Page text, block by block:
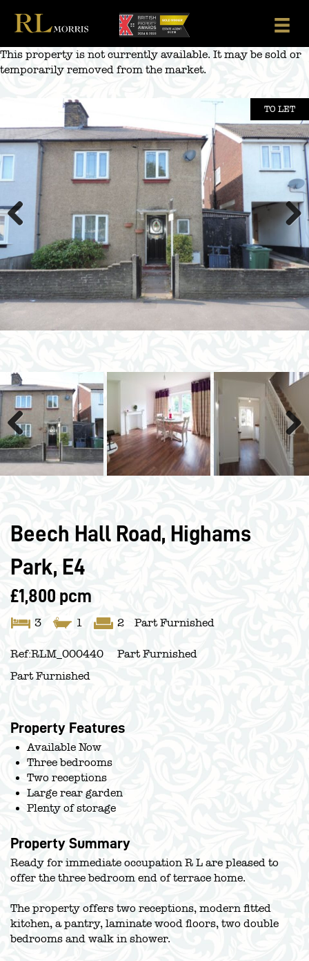
content
This property is not currently available. It may be sold or
temporarily removed from the market.
TO LET
Previous Next
Previous Next
Beech Hall Road, Highams
Park, E4
£1,800 pcm
3 1 2 Part Furnished
Ref:RLM_000440
Part Furnished
Part Furnished
Property Features
Available Now
Three bedrooms
Two receptions
Large rear garden
Plenty of storage
Property Summary
Ready for immediate occupation R L are pleased to
offer the three bedroom end of terrace home.
The property offers two receptions, modern fitted
kitchen, a pantry, laminate wood floors, two double
bedrooms and walk in shower.